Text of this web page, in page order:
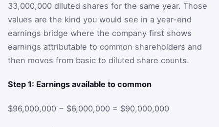
33,000,000 diluted shares for the same year. Those
values are the kind you would see in a year-end
earnings bridge where the company first shows
earnings attributable to common shareholders and
then moves from basic to diluted share counts.
Step 1: Earnings available to common
$96,000,000 − $6,000,000 = $90,000,000